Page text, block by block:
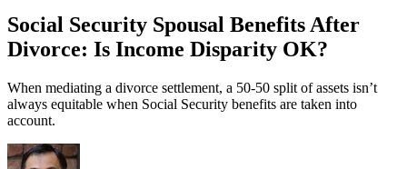
Social Security Spousal Benefits After
Divorce: Is Income Disparity OK?
When mediating a divorce settlement, a 50-50 split of assets isn’t
always equitable when Social Security benefits are taken into
account.